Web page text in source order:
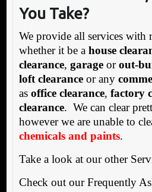
You Take?
We provide all services with
whether it be a house
clearance, garageorout-
loft clearanceor any
as office clearance, factory
clearance. We can clear
however we are unable to
chemicals and paints.
Take a look at our other
Check out our Frequently